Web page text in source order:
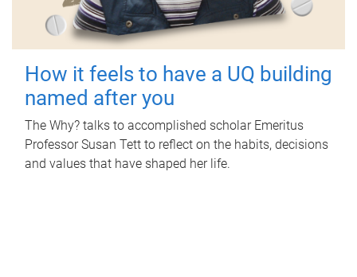
How it feels to have a UQ building
named after you
The Why? talks to accomplished scholar Emeritus
Professor Susan Tett to reflect on the habits, decisions
and values that have shaped her life.